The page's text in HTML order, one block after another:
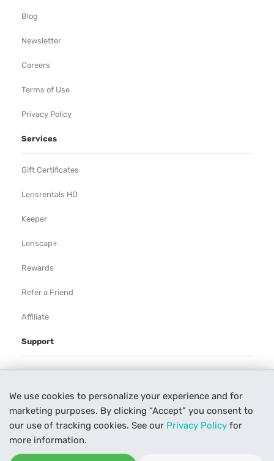
We use cookies to personalize your experience and for
marketing purposes. By clicking “Accept” you consent to
our use of tracking cookies. See our Privacy Policy for
more information.
Blog
Newsletter
Careers
Terms of Use
Privacy Policy
Services
Gift Certificates
Lensrentals HD
Keeper
Lenscap+
Rewards
Refer a Friend
Affiliate
Support
Rental Agreement
Help
Our Process
Contact Us